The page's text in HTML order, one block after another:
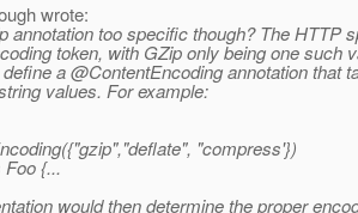
wrote:
annotation too specific though? The HTTP
token, with GZip only being one such
a @ContentEncoding annotation that
values. For example:
"compress'})
{...
would then determine the proper